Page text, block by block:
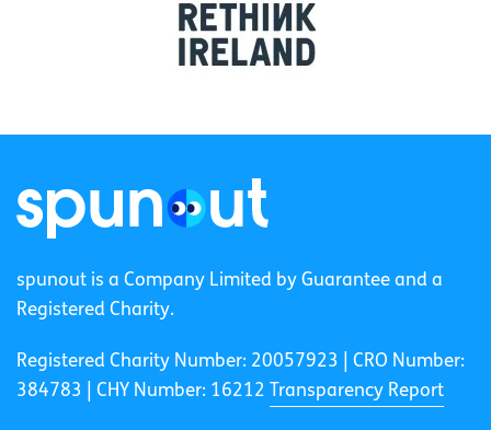
spunout is a Company Limited by Guarantee and a
Registered Charity.
Registered Charity Number: 20057923 | CRO Number:
384783 |
CHY Number: 16212 Transparency Report